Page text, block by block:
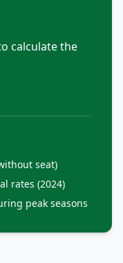
calculate the
seat)
rates (2024)
peak seasons